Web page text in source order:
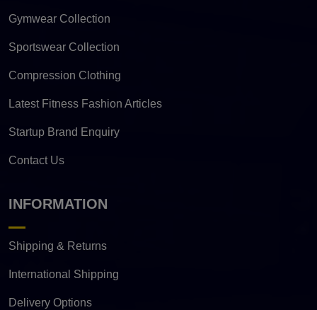
Gymwear Collection
Sportswear Collection
Compression Clothing
Latest Fitness Fashion Articles
Startup Brand Enquiry
Contact Us
INFORMATION
Shipping & Returns
International Shipping
Delivery Options